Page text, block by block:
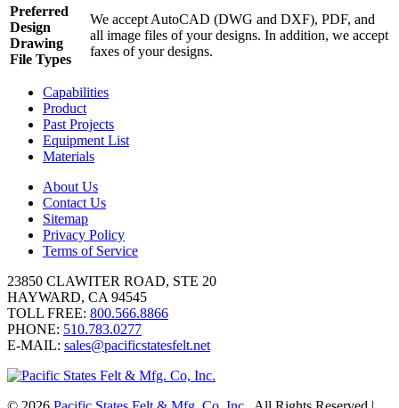
Preferred
Design
Drawing
File Types
We accept AutoCAD (DWG and DXF), PDF, and
all image files of your designs. In addition, we accept
faxes of your designs.
Capabilities
Product
Past Projects
Equipment List
Materials
About Us
Contact Us
Sitemap
Privacy Policy
Terms of Service
23850 CLAWITER ROAD, STE 20
HAYWARD, CA 94545
TOLL FREE: 800.566.8866
PHONE: 510.783.0277
E-MAIL: sales@pacificstatesfelt.net